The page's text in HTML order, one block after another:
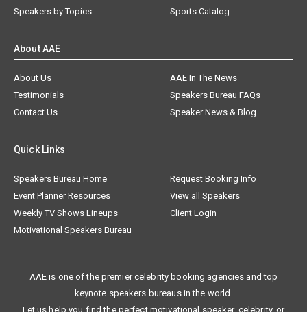
Speakers by Topics
Sports Catalog
About AAE
About Us
AAE In The News
Testimonials
Speakers Bureau FAQs
Contact Us
Speaker News & Blog
Quick Links
Speakers Bureau Home
Request Booking Info
Event Planner Resources
View all Speakers
Weekly TV Shows Lineups
Client Login
Motivational Speakers Bureau
AAE is one of the premier celebrity booking agencies and top
keynote speakers bureaus in the world.
Let us help you find the perfect motivational speaker, celebrity, or